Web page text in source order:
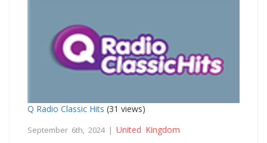
Q Radio Classic Hits (31 views)
September 6th, 2024 | United Kingdom